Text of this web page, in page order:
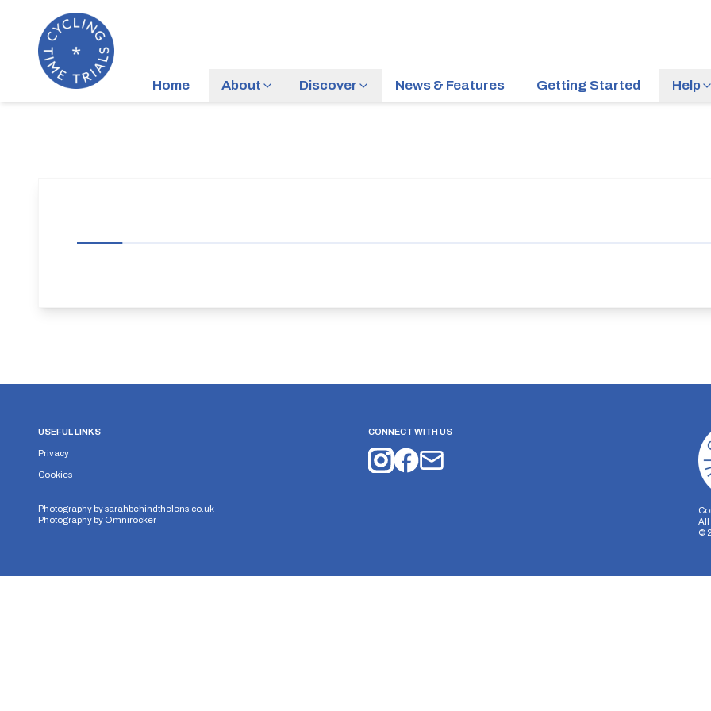
Home About Discover News & Features Getting Started Help
USEFUL LINKS
Privacy
Cookies
Photography bysarahbehindthelens.co.uk
Photography by Omnirocker
CONNECT WITH US
All
©